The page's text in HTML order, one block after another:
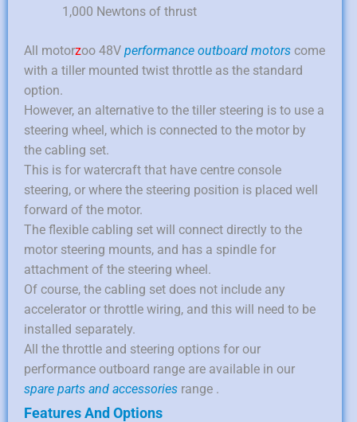
1,000 Newtons of thrust
All motorzoo 48V performance outboard motors come
with a tiller mounted twist throttle as the standard
option.
However, an alternative to the tiller steering is to use a
steering wheel, which is connected to the motor by
the cabling set.
This is for watercraft that have centre console
steering, or where the steering position is placed well
forward of the motor.
The flexible cabling set will connect directly to the
motor steering mounts, and has a spindle for
attachment of the steering wheel.
Of course, the cabling set does not include any
accelerator or throttle wiring, and this will need to be
installed separately.
All the throttle and steering options for our
performance outboard range are available in our
spare parts and accessories range .
Features And Options